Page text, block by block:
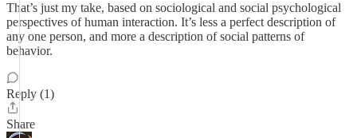
That’s just my take, based on sociological and social psychological
perspectives of human interaction. It’s less a perfect description of
any one person, and more a description of social patterns of
behavior.
Reply (1)
Share